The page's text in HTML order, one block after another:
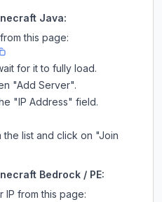
Java:
this page:
for it to fully load.
"Add Server".
"IP Address" field.
list and click on "Join
Bedrock / PE:
from this page: